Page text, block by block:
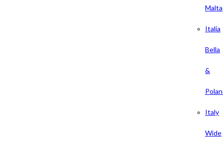
Malta
Italia
Bella
&
Italy
Wide